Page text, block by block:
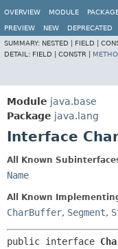
OVERVIEW MODULE
PREVIEW NEW DEPRECATED
SUMMARY: NESTED | FIELD |
DETAIL: FIELD | CONSTR |
Module java.base
Package java.lang
Interface
All Known
Name
All Known
CharBuffer, Segment,
public interface